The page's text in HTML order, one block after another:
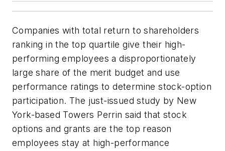
Companies with total return to shareholders
ranking in the top quartile give their high-
performing employees a disproportionately
large share of the merit budget and use
performance ratings to determine stock-option
participation. The just-issued study by New
York-based Towers Perrin said that stock
options and grants are the top reason
employees stay at high-performance